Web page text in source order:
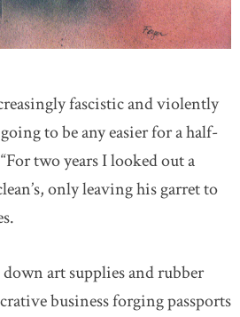
fascistic and violently
to be any easier for a half-
two years I looked out a
only leaving his garret to
art supplies and rubber
business forging passports